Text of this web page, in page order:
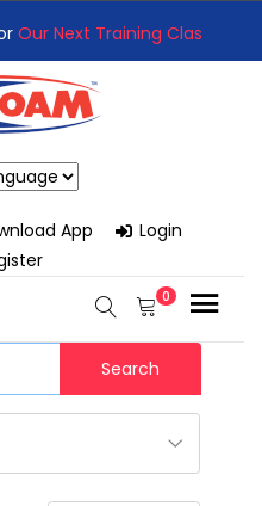
Next Training Class–
with High-Performance
App
Login
0
Search